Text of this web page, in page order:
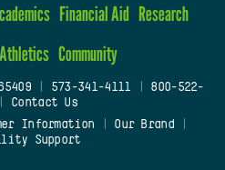
Financial Aid Research
Athletics Community
| 573-341-4111
800-522-
Contact Us
Information Our Brand
Support